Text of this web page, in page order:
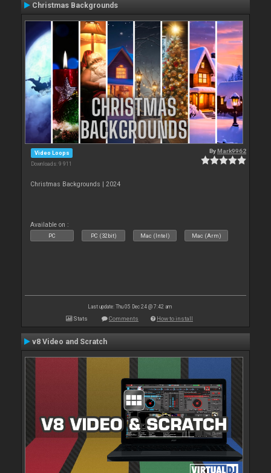
Christmas Backgrounds
Video Loops
Downloads: 9 911
ByMark9962
Christmas Backgrounds | 2024
Available on :
PC PC (32bit) Mac (Intel) Mac (Arm)
Last update: Thu 05 Dec 24 @ 7:42 am
Stats Comments How to install
v8 Video and Scratch